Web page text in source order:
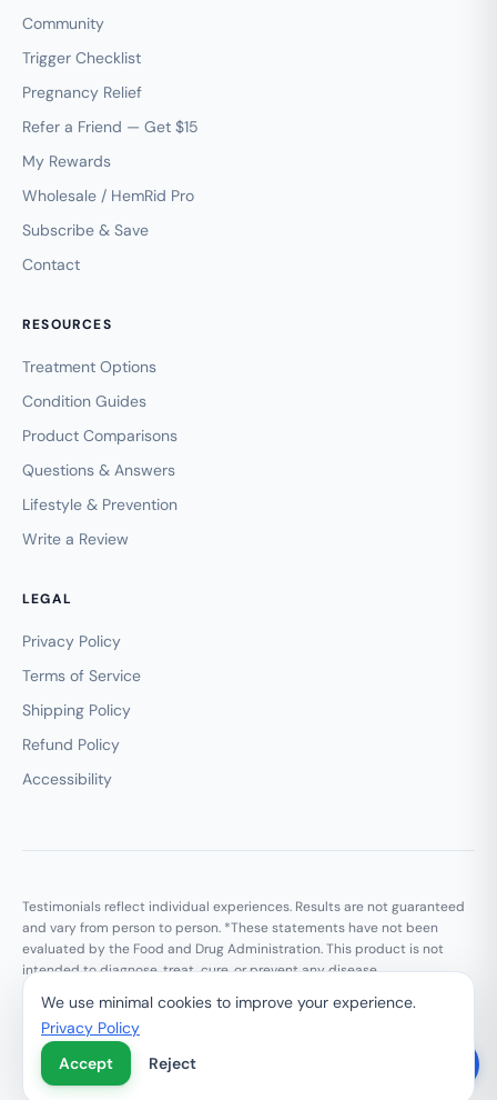
Community
Trigger Checklist
Pregnancy Relief
Refer a Friend — Get $15
My Rewards
Wholesale / HemRid Pro
Subscribe & Save
Contact
RESOURCES
Treatment Options
Condition Guides
Product Comparisons
Questions & Answers
Lifestyle & Prevention
Write a Review
LEGAL
Privacy Policy
Terms of Service
Shipping Policy
Refund Policy
Accessibility
Testimonials reflect individual experiences. Results are not guaranteed
and vary from person to person. *These statements have not been
evaluated by the Food and Drug Administration. This product is not
intended to diagnose, treat, cure, or prevent any disease.
© 2026 Growth Marketing Media LLC. All rights reserved.
Privacy PolicyTerms of Service
We use minimal cookies to improve your experience.
Privacy Policy
Accept
Reject